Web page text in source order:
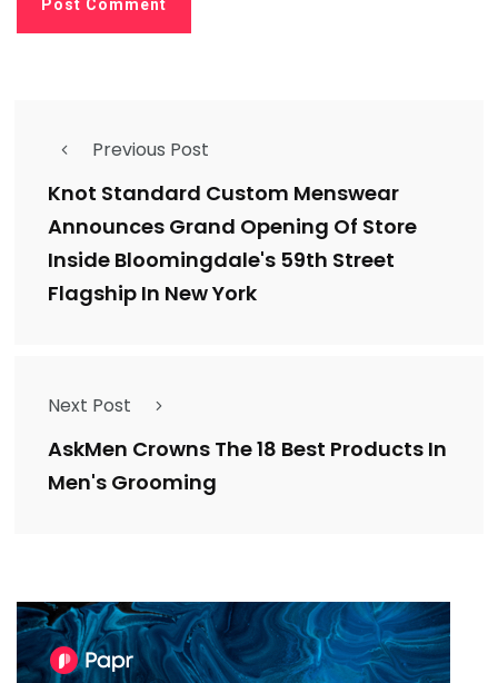
Previous Post
Knot Standard Custom Menswear
Announces Grand Opening Of Store
Inside Bloomingdale's 59th Street
Flagship In New York
Next Post
AskMen Crowns The 18 Best Products In
Men's Grooming